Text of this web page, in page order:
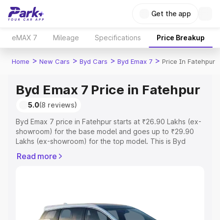
Get the app
eMAX 7 Mileage Specifications Price Breakup
Home > New Cars > Byd Cars > Byd Emax 7 > Price In Fatehpur
Byd Emax 7 Price in Fatehpur
5.0(8 reviews)
Byd Emax 7 price in Fatehpur starts at ₹26.90 Lakhs (ex-
showroom) for the base model and goes up to ₹29.90
Lakhs (ex-showroom) for the top model. This is Byd
Registration Cost, Insurance Cost. Explore the complete
Explore Cars by Price Range
Read more